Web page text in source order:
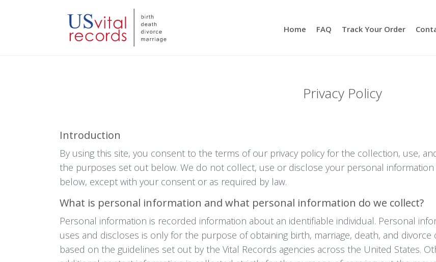
Home FAQ Track Your Order
Privacy Policy
Introduction
By using this site, you consent to the terms of our privacy policy for the collection, use,
the purposes set out below. We do not collect, use or disclose your personal
below, except with your consent or as required by law.
What is personal information and what personal information do we collect?
Personal information is recorded information about an identifiable individual. Personal
uses and discloses is only for the purpose of obtaining birth, marriage, death, and
based on the guidelines set out by the Vital Records agencies across the United States.